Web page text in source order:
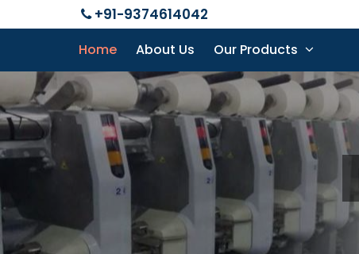
+91-9374614042
Home About Us Our Products